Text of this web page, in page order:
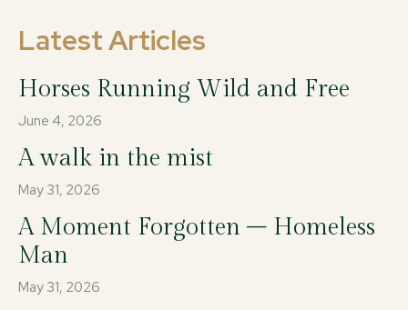
Latest Articles
Horses Running Wild and Free
June 4, 2026
A walk in the mist
May 31, 2026
A Moment Forgotten – Homeless
Man
May 31, 2026